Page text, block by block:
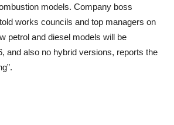
models. Company boss
works councils and top managers on
petrol and diesel models will be
and also no hybrid versions, reports the